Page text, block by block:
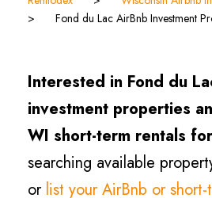
>
Fond du Lac AirBnb Investment
Interested in Fond du
investment properties
WI short-term rentals
searching available
or list your AirBnb or